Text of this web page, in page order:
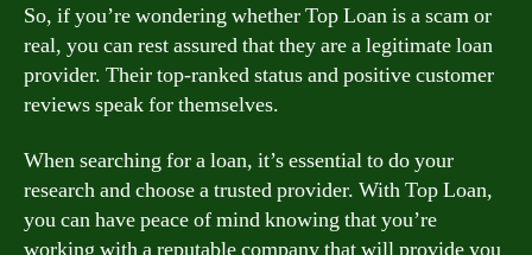
So, if you’re wondering whether Top Loan is a scam or
real, you can rest assured that they are a legitimate loan
provider. Their top-ranked status and positive customer
reviews speak for themselves.
When searching for a loan, it’s essential to do your
research and choose a trusted provider. With Top Loan,
you can have peace of mind knowing that you’re